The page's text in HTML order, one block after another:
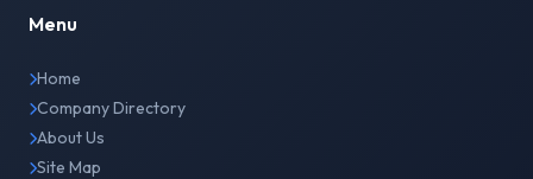
Menu
Home
Company Directory
About Us
Site Map